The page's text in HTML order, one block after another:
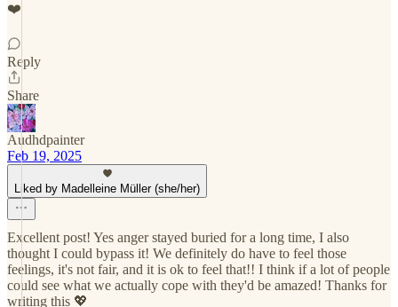
❤️
Reply
Share
Audhdpainter
Feb 19, 2025
Liked by Madelleine Müller (she/her)
Excellent post! Yes anger stayed buried for a long time, I also
thought I could bypass it! We definitely do have to feel those
feelings, it's not fair, and it is ok to feel that!! I think if a lot of people
could see what we actually cope with they'd be amazed! Thanks for
writing this 💖